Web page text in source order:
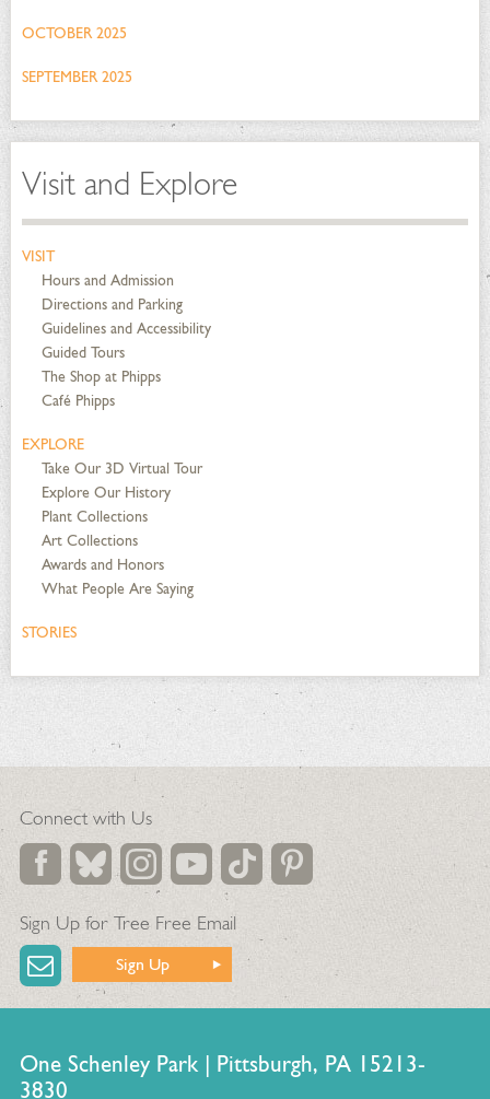
OCTOBER 2025
SEPTEMBER 2025
Visit and Explore
VISIT
Hours and Admission
Directions and Parking
Guidelines and Accessibility
Guided Tours
The Shop at Phipps
Café Phipps
EXPLORE
Take Our 3D Virtual Tour
Explore Our History
Plant Collections
Art Collections
Awards and Honors
What People Are Saying
STORIES
Connect with Us
Sign Up for Tree Free Email
Sign Up
One Schenley Park | Pittsburgh, PA 15213-
3830